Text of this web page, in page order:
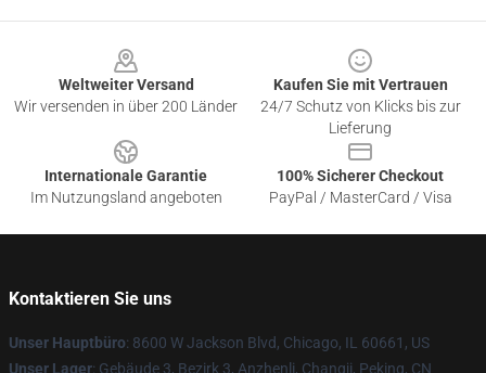
Weltweiter Versand
Wir versenden in über 200 Länder
Kaufen Sie mit Vertrauen
24/7 Schutz von Klicks bis zur
Lieferung
Internationale Garantie
Im Nutzungsland angeboten
100% Sicherer Checkout
PayPal / MasterCard / Visa
Kontaktieren Sie uns
Unser Hauptbüro: 8600 W Jackson Blvd, Chicago, IL 60661, US
Unser Lager: Gebäude 3, Bezirk 3, Anzhenli, Changji, Peking, CN